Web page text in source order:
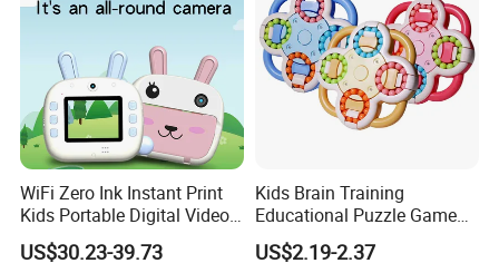
WiFi Zero Ink Instant Print
Kids Portable Digital Video
Camera
US$30.23-39.73
Kids Brain Training
Educational Puzzle Game
Fidget Cube Toys Large
Decompression Spinner
US$2.19-2.37